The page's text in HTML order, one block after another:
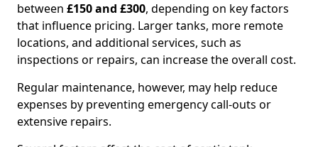
between £150 and £300, depending on key factors
that influence pricing. Larger tanks, more remote
locations, and additional services, such as
inspections or repairs, can increase the overall cost.
Regular maintenance, however, may help reduce
expenses by preventing emergency call-outs or
extensive repairs.